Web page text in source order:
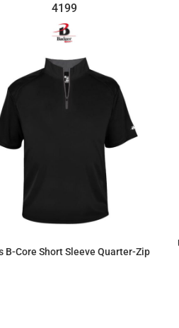
4199
B-Core Short Sleeve Quarter-Zip